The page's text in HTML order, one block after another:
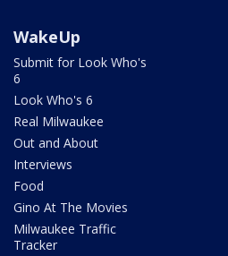
WakeUp
Submit for Look Who's
6
Look Who's 6
Real Milwaukee
Out and About
Interviews
Food
Gino At The Movies
Milwaukee Traffic
Tracker